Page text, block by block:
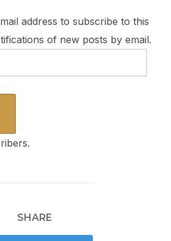
address to subscribe to this
of new posts by email.
SHARE